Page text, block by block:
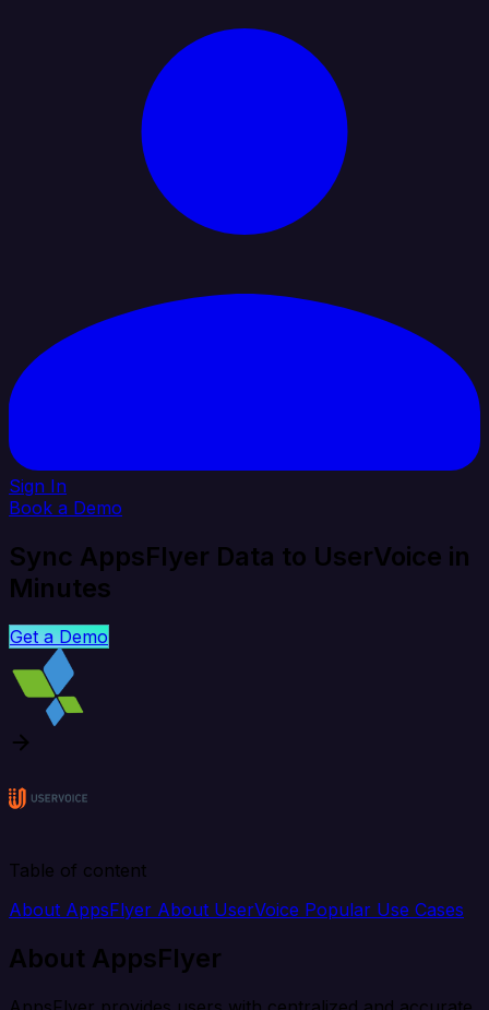
Sign In
Book a Demo
Sync AppsFlyer Data to UserVoice in
Minutes
Get a Demo
Table of content
About AppsFlyer About UserVoice Popular Use Cases
About AppsFlyer